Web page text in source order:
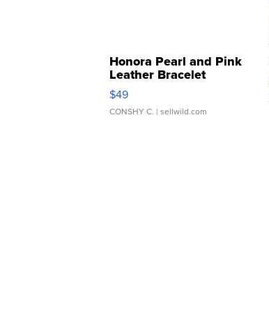
Honora Pearl and Pink
Leather Bracelet
Adjustable Buckle Clo...
$49
CONSHY C. | sellwild.com